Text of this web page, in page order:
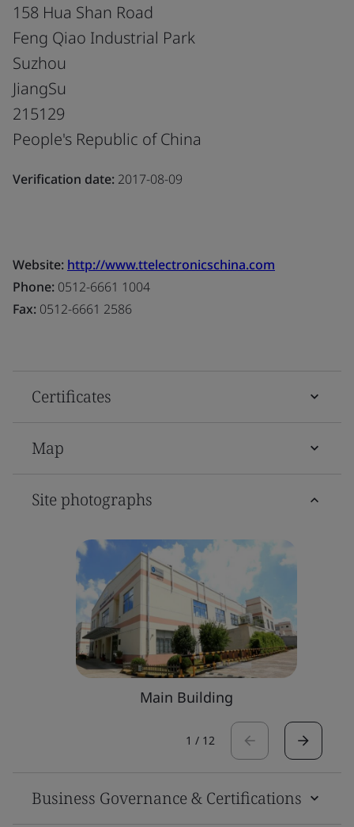
158 Hua Shan Road
Feng Qiao Industrial Park
Suzhou
JiangSu
215129
People's Republic of China
Verification date: 2017-08-09
Website: http://www.ttelectronicschina.com
Phone: 0512-6661 1004
Fax: 0512-6661 2586
Certificates
Map
Site photographs
Main Building
1 / 12
Business Governance & Certifications